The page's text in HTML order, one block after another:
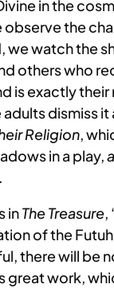
in the
observe the
we watch the
others who
is exactly their
dismiss it
Religion,
in a play,
.
inThe Treasure,
of the
there will be
great work,